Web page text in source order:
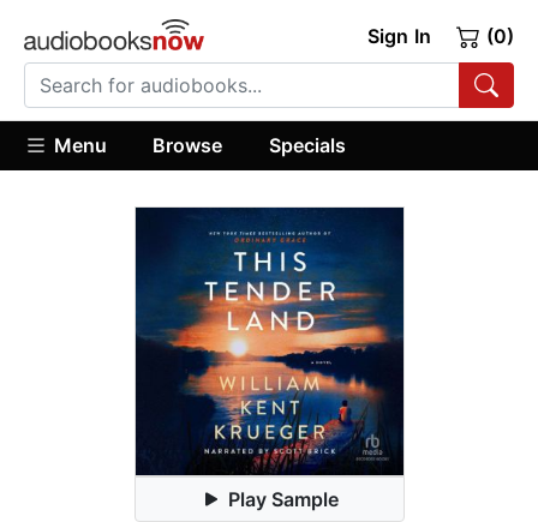
Sign In (0)
Menu Browse Specials
Play Sample